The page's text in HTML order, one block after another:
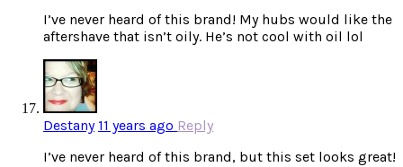
I’ve never heard of this brand! My hubs would like the
aftershave that isn’t oily. He’s not cool with oil lol
Destany 11 years ago Reply
I’ve never heard of this brand, but this set looks great!